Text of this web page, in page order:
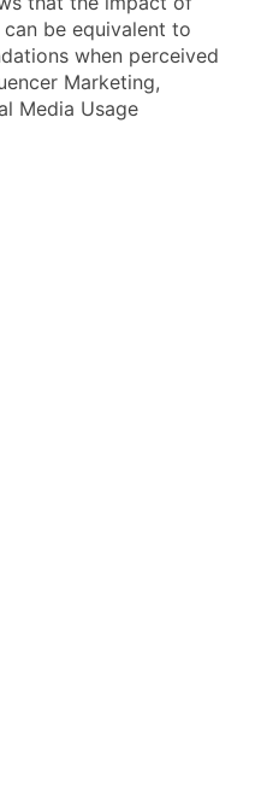
be equivalent to
when perceived
Marketing,
Media Usage